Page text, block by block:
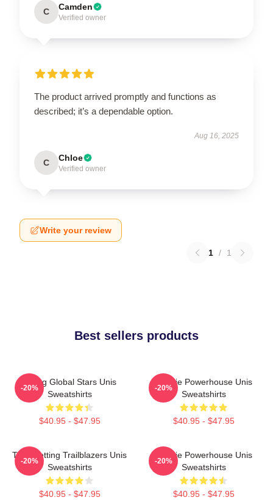
C Camden
Verified owner
The product arrived promptly and functions as
described; it’s a dependable option.
Aug 16, 2025
C Chloe
Verified owner
Write your review
1 / 1
Best sellers products
Rising Global Stars Unis
Sweatshirts
$40.95 - $47.95
-20%
Rookie Powerhouse Unis
Sweatshirts
$40.95 - $47.95
-20%
Trendsetting Trailblazers Unis
Sweatshirts
$40.95 - $47.95
-20%
Rookie Powerhouse Unis
Sweatshirts
$40.95 - $47.95
-20%